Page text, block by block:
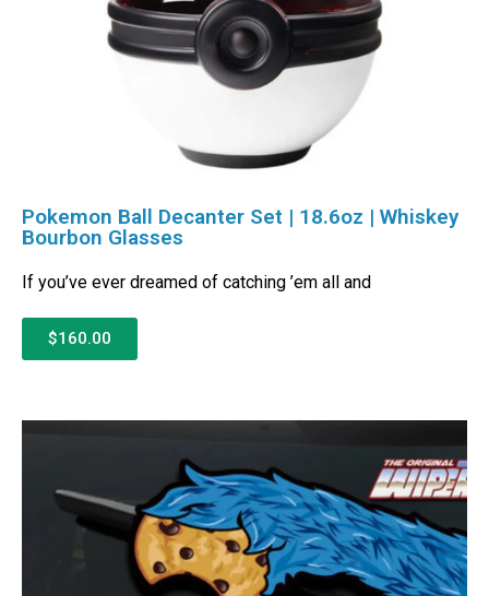
Pokemon Ball Decanter Set | 18.6oz | Whiskey
Bourbon Glasses
If you’ve ever dreamed of catching ’em all and
$160.00